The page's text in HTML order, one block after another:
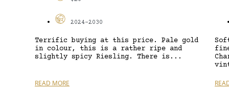
2024-2030
Terrific buying at this price. Pale gold
in colour, this is a rather ripe and
slightly spicy Riesling. There is...
READ MORE